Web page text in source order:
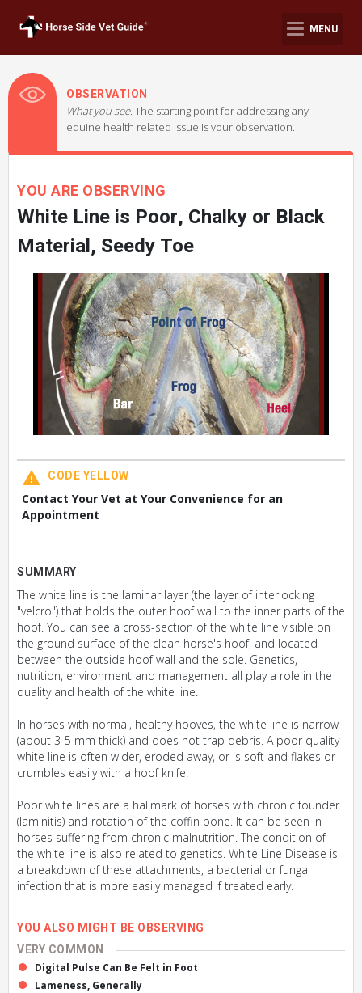
MENU
OBSERVATION
What you see. The starting point for addressing any
equine health related issue is your observation.
YOU ARE OBSERVING
White Line is Poor, Chalky or Black
Material, Seedy Toe
SUMMARY
The white line is the laminar layer (the layer of interlocking
"velcro") that holds the outer hoof wall to the inner parts of the
hoof. You can see a cross-section of the white line visible on
the ground surface of the clean horse's hoof, and located
between the outside hoof wall and the sole. Genetics,
nutrition, environment and management all play a role in the
quality and health of the white line.
In horses with normal, healthy hooves, the white line is narrow
(about 3-5 mm thick) and does not trap debris. A poor quality
white line is often wider, eroded away, or is soft and flakes or
crumbles easily with a hoof knife.
Poor white lines are a hallmark of horses with chronic founder
(laminitis) and rotation of the coffin bone. It can be seen in
horses suffering from chronic malnutrition. The condition of
the white line is also related to genetics. White Line Disease is
a breakdown of these attachments, a bacterial or fungal
infection that is more easily managed if treated early.
CODE YELLOW
Contact Your Vet at Your Convenience for an
Appointment
YOU ALSO MIGHT BE OBSERVING
VERY COMMON
Digital Pulse Can Be Felt in Foot
Lameness, Generally